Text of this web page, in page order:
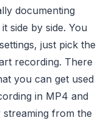
documenting
side by side. You
just pick the
recording. There
you can get used
in MP4 and
streaming from the